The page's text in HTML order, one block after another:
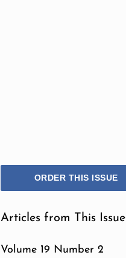
ORDER THIS ISSUE
Articles from This Issue
Volume 19 Number 2